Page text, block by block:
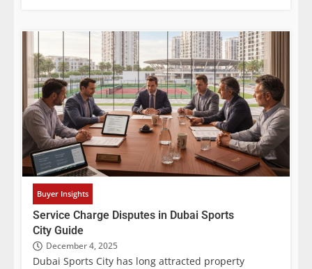
Buyer Insights
Service Charge Disputes in Dubai Sports
City Guide
December 4, 2025
Dubai Sports City has long attracted property